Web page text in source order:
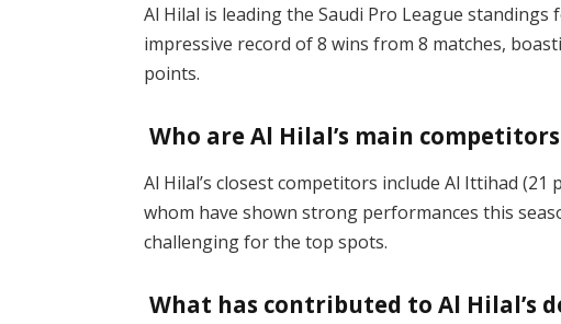
Al Hilal is leading the Saudi Pro League
impressive record of 8 wins from 8 matches,
points​.
Who are Al Hilal’s main
Al Hilal’s closest competitors include Al Ittihad
whom have shown strong performances this
challenging for the top spots​.
What has contributed to Al Hilal’s